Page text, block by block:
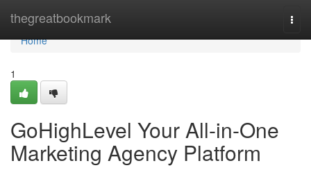
thegreatbookmark
Home
Home
1
GoHighLevel Your All-in-One
Marketing Agency Platform